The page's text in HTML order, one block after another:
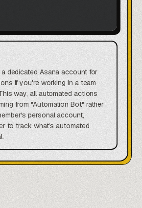
a dedicated Asana account for
if you're working in a team
way, all automated actions
from "Automation Bot" rather
personal account,
to track what's automated